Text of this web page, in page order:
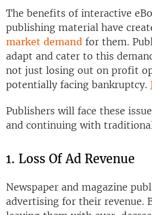
The benefits of interactive
publishing material have
market demand for them.
adapt and cater to this
not just losing out on profit
potentially facing bankruptcy.
Publishers will face these
and continuing with
1. Loss Of Ad Revenue
Newspaper and magazine
advertising for their revenue.